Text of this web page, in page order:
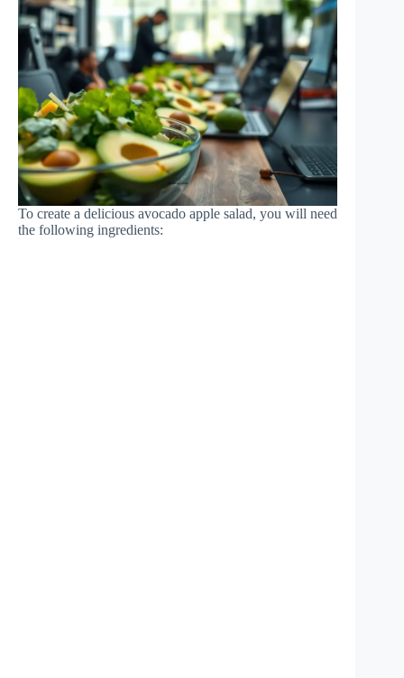
To create a delicious avocado apple salad, you will need
the following ingredients: